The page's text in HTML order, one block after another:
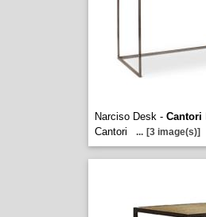
Narciso Desk - Cantori
Cantori
... [3 image(s)]